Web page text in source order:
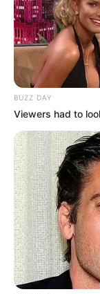
BUZZ DAY
Viewers had to